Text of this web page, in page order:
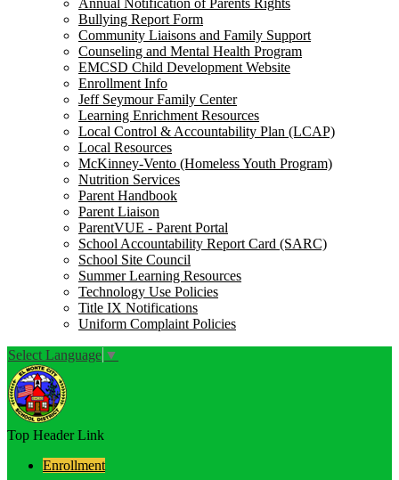
Annual Notification of Parents Rights
Bullying Report Form
Community Liaisons and Family Support
Counseling and Mental Health Program
EMCSD Child Development Website
Enrollment Info
Jeff Seymour Family Center
Learning Enrichment Resources
Local Control & Accountability Plan (LCAP)
Local Resources
McKinney-Vento (Homeless Youth Program)
Nutrition Services
Parent Handbook
Parent Liaison
ParentVUE - Parent Portal
School Accountability Report Card (SARC)
School Site Council
Summer Learning Resources
Technology Use Policies
Title IX Notifications
Uniform Complaint Policies
Select Language ▼
Top Header Link
Enrollment